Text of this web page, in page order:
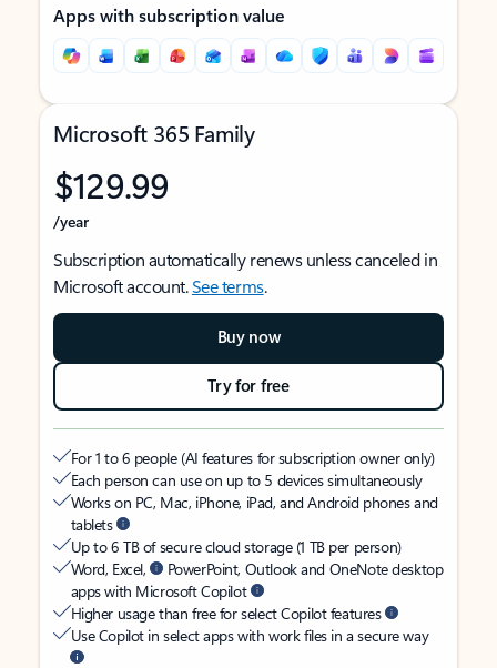
Apps with subscription value
Microsoft 365 Family
$129.99
/year
Subscription automatically renews unless canceled in
Microsoft account.See terms.
Buy now
Try for free
For 1 to 6 people (AI features for subscription owner only)
Each person can use on up to 5 devices simultaneously
Works on PC, Mac, iPhone, iPad, and Android phones and
tablets
Up to 6 TB of secure cloud storage (1 TB per person)
Word, Excel,
PowerPoint, Outlook and OneNote desktop
apps with Microsoft Copilot
Higher usage than free for select Copilot features
Use Copilot in select apps with work files in a secure way